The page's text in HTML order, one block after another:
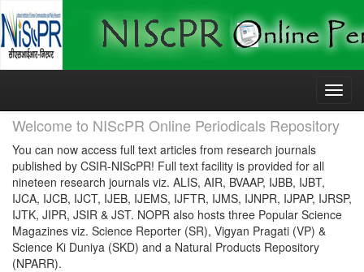
Skip
Welcome to NIScPR Online Periodicals Repository
You can now access full text articles from research journals
published by CSIR-NIScPR! Full text facility is provided for all
nineteen research journals viz. ALIS, AIR, BVAAP, IJBB, IJBT,
IJCA, IJCB, IJCT, IJEB, IJEMS, IJFTR, IJMS, IJNPR, IJPAP, IJRSP,
IJTK, JIPR, JSIR & JST. NOPR also hosts three Popular Science
Magazines viz. Science Reporter (SR), Vigyan Pragati (VP) &
Science Ki Duniya (SKD) and a Natural Products Repository
(NPARR).